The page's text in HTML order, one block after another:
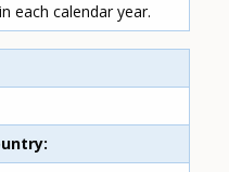
each calendar year.